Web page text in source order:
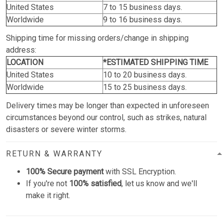
United States
7 to 15 business days.
Worldwide
9 to 16 business days.
Shipping time for missing orders/change in shipping
address:
LOCATION
*ESTIMATED SHIPPING TIME
United States
10 to 20 business days.
Worldwide
15 to 25 business days.
Delivery times may be longer than expected in unforeseen
circumstances beyond our control, such as strikes, natural
disasters or severe winter storms.
RETURN & WARRANTY
100% Secure paymentwith SSL Encryption.
If you're not 100% satisfied, let us know and we'll
make it right.